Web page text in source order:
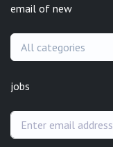
email of new
All categories
jobs